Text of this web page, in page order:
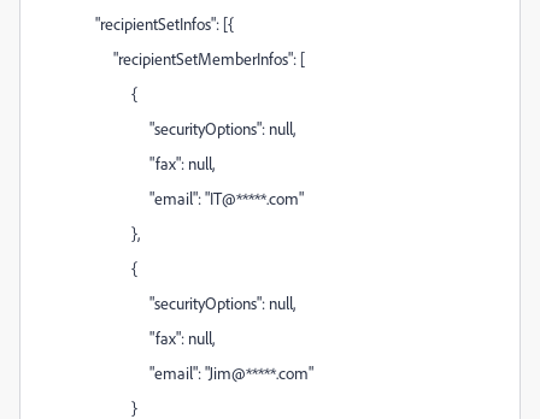
"recipientSetInfos": [{
"recipientSetMemberInfos": [
{
"securityOptions": null,
"fax": null,
"email": "IT@*****.com"
},
{
"securityOptions": null,
"fax": null,
"email": "Jim@*****.com"
}